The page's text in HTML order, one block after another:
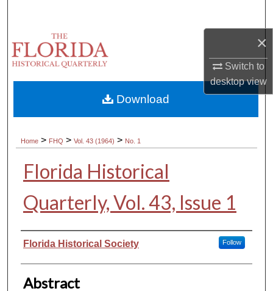
×
Switch to
desktopview
Browse Collections
About
Digital Commons Network™
Home > FHQ > Vol. 43 (1964) > No. 1
Florida Historical
Quarterly, Vol. 43, Issue 1
Authors
Florida Historical Society Follow
Abstract
Download